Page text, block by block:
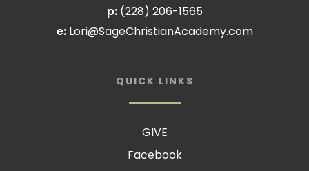
p: (228) 206-1565
e: Lori@SageChristianAcademy.com
QUICK LINKS
GIVE
Facebook